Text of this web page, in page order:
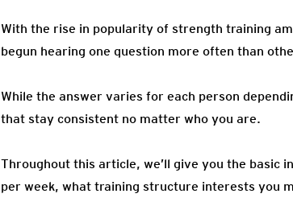
With the rise in popularity of strength training
begun hearing one question more often than
While the answer varies for each person
that stay consistent no matter who you are.
Throughout this article, we’ll give you the basic
per week, what training structure interests you